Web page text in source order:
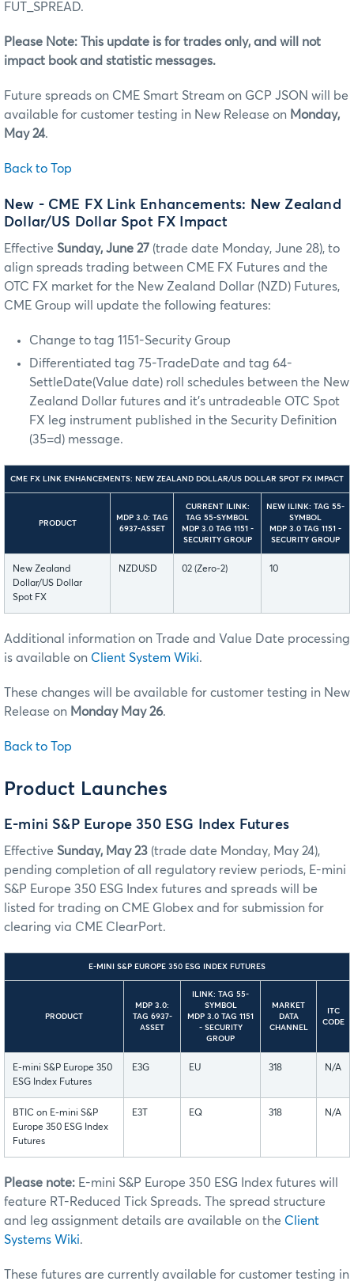
FUT_SPREAD.
Please Note: This update is for trades only, and will not
impact book and statistic messages.
Future spreads on CME Smart Stream on GCP JSON will be
available for customer testing in New Release on Monday,
May 24.
Back to Top
New - CME FX Link Enhancements: New Zealand
Dollar/US Dollar Spot FX Impact
Effective Sunday, June 27 (trade date Monday, June 28), to
align spreads trading between CME FX Futures and the
OTC FX market for the New Zealand Dollar (NZD) Futures,
CME Group will update the following features:
Change to tag 1151-Security Group
Differentiated tag 75-TradeDate and tag 64-
SettleDate(Value date) roll schedules between the New
Zealand Dollar futures and it’s untradeable OTC Spot
FX leg instrument published in the Security Definition
(35=d) message.
CME FX LINK ENHANCEMENTS: NEW ZEALAND DOLLAR/US DOLLAR SPOT FX IMPACT
PRODUCT
MDP 3.0: TAG
6937-ASSET
CURRENT ILINK:
TAG 55-SYMBOL
MDP 3.0 TAG 1151 -
SECURITY GROUP
NEW ILINK: TAG 55-
SYMBOL
MDP 3.0 TAG 1151 -
SECURITY GROUP
New Zealand
Dollar/US Dollar
Spot FX
NZDUSD 02 (Zero-2) 10
Additional information on Trade and Value Date processing
is available on Client System Wiki.
These changes will be available for customer testing in New
Release on Monday May 26.
Back to Top
Product Launches
E-mini S&P Europe 350 ESG Index Futures
Effective Sunday, May 23 (trade date Monday, May 24),
pending completion of all regulatory review periods, E-mini
S&P Europe 350 ESG Index futures and spreads will be
listed for trading on CME Globex and for submission for
clearing via CME ClearPort.
E-MINI S&P EUROPE 350 ESG INDEX FUTURES
PRODUCT
MDP 3.0:
TAG 6937-
ASSET
ILINK: TAG 55-
SYMBOL
MDP 3.0 TAG 1151
- SECURITY
GROUP
MARKET
DATA
CHANNEL
ITC
CODE
E-mini S&P Europe 350
ESG Index Futures
E3G EU 318 N/A
BTIC on E-mini S&P
Europe 350 ESG Index
Futures
E3T EQ 318 N/A
Please note: E-mini S&P Europe 350 ESG Index futures will
feature RT-Reduced Tick Spreads. The spread structure
and leg assignment details are available on the Client
Systems Wiki.
These futures are currently available for customer testing in